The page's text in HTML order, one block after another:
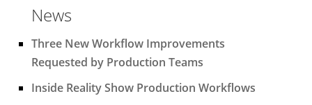
News
Three New Workflow Improvements
Requested by Production Teams
Inside Reality Show Production Workflows